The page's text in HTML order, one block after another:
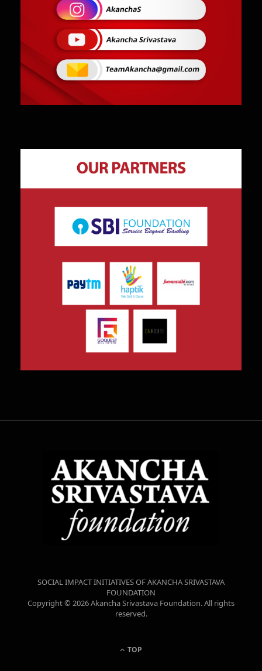
SOCIAL IMPACT INITIATIVES OF AKANCHA SRIVASTAVA
FOUNDATION
Copyright © 2026 Akancha Srivastava Foundation. All rights
reserved.
TOP